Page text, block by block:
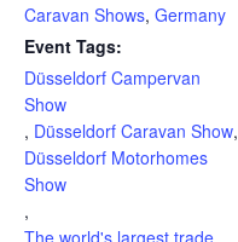
Caravan Shows, Germany
Event Tags:
Düsseldorf Campervan
Show
, Düsseldorf Caravan Show,
Düsseldorf Motorhomes
Show
,
The world's largest trade